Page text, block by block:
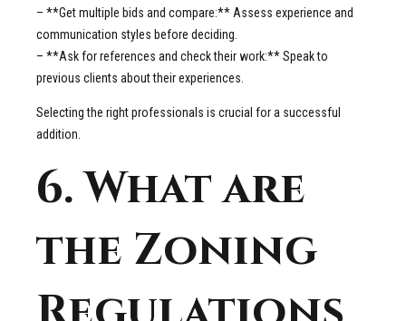
– **Get multiple bids and compare:** Assess experience and
communication styles before deciding.
– **Ask for references and check their work:** Speak to
previous clients about their experiences.
Selecting the right professionals is crucial for a successful
addition.
6. What are
the Zoning